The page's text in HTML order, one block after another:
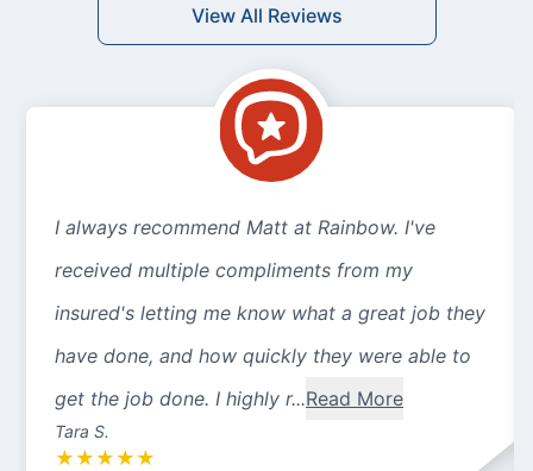
View All Reviews
I always recommend Matt at Rainbow. I've
received multiple compliments from my
insured's letting me know what a great job they
have done, and how quickly they were able to
get the job done. I highly r...Read More
Tara S.
★ ★ ★ ★ ★